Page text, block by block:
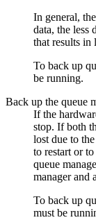
In general,
data, the less
that results in
To back up
be running.
Back up the queue
If the
stop. If both
lost due to
to restart or
queue
manager and
To back up
must be